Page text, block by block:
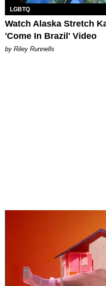
LGBTQ
Watch Alaska Stretch
'Come In Brazil' Video
by Riley Runnells